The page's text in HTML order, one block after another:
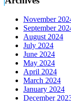
November
September
August 2024
July 2024
June 2024
May 2024
April 2024
March 2024
January 2024
December